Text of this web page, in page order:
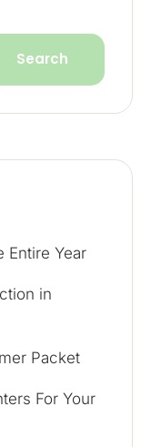
Search
Entire Year
in
Packet
For Your